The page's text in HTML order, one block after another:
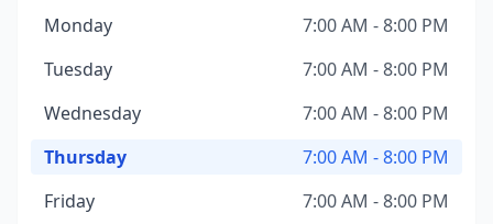
Monday
7:00 AM - 8:00 PM
Tuesday
7:00 AM - 8:00 PM
Wednesday
7:00 AM - 8:00 PM
Thursday
7:00 AM - 8:00 PM
Friday
7:00 AM - 8:00 PM